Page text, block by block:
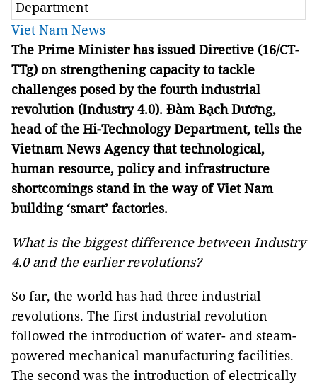
Department
Viet Nam News
The Prime Minister has issued Directive (16/CT-
TTg) on strengthening capacity to tackle
challenges posed by the fourth industrial
revolution (Industry 4.0). Đàm Bạch Dương,
head of the Hi-Technology Department, tells the
Vietnam News Agency that technological,
human resource, policy and infrastructure
shortcomings stand in the way of Viet Nam
building ‘smart’ factories.
What is the biggest difference between Industry
4.0 and the earlier revolutions?
So far, the world has had three industrial
revolutions. The first industrial revolution
followed the introduction of water- and steam-
powered mechanical manufacturing facilities.
The second was the introduction of electrically